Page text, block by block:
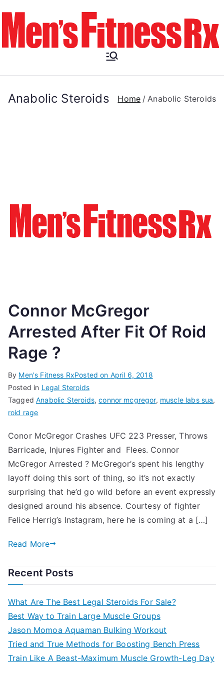
content
Anabolic Steroids Home Anabolic Steroids
Connor McGregor
Arrested After Fit Of Roid
Rage ?
By Men's Fitness RxPosted on April 6, 2018
Posted in Legal Steroids
TaggedAnabolic Steroids,connor mcgregor, muscle labs sua,
roid rage
Conor McGregor Crashes UFC 223 Presser, Throws
Barricade, Injures Fighter and Flees. Connor
McGregor Arrested ? McGregor’s spent his lengthy
layoff doing this sort of thing, so it’s not exactly
surprising that he’d go wild before an event expressly
designed around his absence. Courtesy of fighter
Felice Herrig’s Instagram, here he is coming at a […]
Read More
Recent Posts
What Are The Best Legal Steroids For Sale?
Best Way to Train Large Muscle Groups
Jason Momoa Aquaman Bulking Workout
Tried and True Methods for Boosting Bench Press
Train Like A Beast-Maximum Muscle Growth-Leg Day